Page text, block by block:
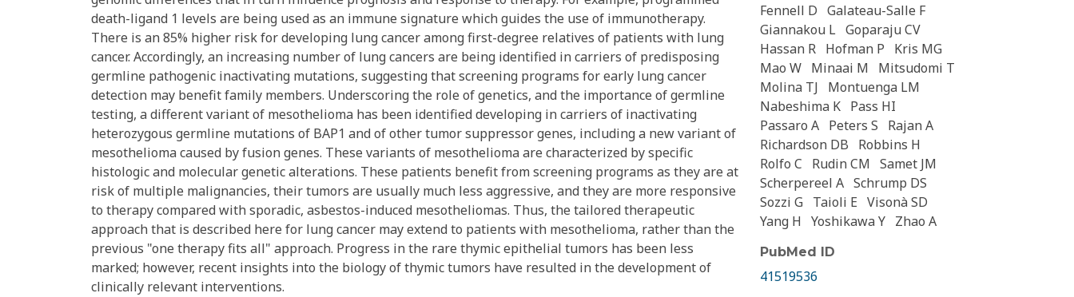
death-ligand 1 levels are being used as an immune signature which guides the use of immunotherapy.
There is an 85% higher risk for developing lung cancer among first-degree relatives of patients with lung
cancer. Accordingly, an increasing number of lung cancers are being identified in carriers of predisposing
germline pathogenic inactivating mutations, suggesting that screening programs for early lung cancer
detection may benefit family members. Underscoring the role of genetics, and the importance of germline
testing, a different variant of mesothelioma has been identified developing in carriers of inactivating
heterozygous germline mutations of BAP1 and of other tumor suppressor genes, including a new variant of
mesothelioma caused by fusion genes. These variants of mesothelioma are characterized by specific
histologic and molecular genetic alterations. These patients benefit from screening programs as they are at
risk of multiple malignancies, their tumors are usually much less aggressive, and they are more responsive
to therapy compared with sporadic, asbestos-induced mesotheliomas. Thus, the tailored therapeutic
approach that is described here for lung cancer may extend to patients with mesothelioma, rather than the
previous "one therapy fits all" approach. Progress in the rare thymic epithelial tumors has been less
marked; however, recent insights into the biology of thymic tumors have resulted in the development of
clinically relevant interventions.
Fennell D Galateau-Salle F
Giannakou L Goparaju CV
Hassan R Hofman P
Kris MG
Mao W Minaai M
Mitsudomi T
Molina TJ
Montuenga LM
Nabeshima K Pass HI
Passaro A Peters S
Rajan A
Richardson DB
Robbins H
Rolfo C
Rudin CM Samet JM
Scherpereel A Schrump DS
Sozzi G Taioli E Visonà SD
Yang H Yoshikawa Y Zhao A
PubMed ID
41519536